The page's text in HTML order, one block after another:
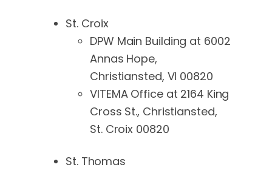
St. Croix
DPW Main Building at 6002
Annas Hope,
Christiansted, VI 00820
VITEMA Office at 2164 King
Cross St., Christiansted,
St. Croix 00820
St. Thomas